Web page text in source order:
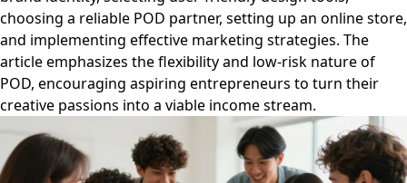
choosing a reliable POD partner, setting up an online store,
and implementing effective marketing strategies. The
article emphasizes the flexibility and low-risk nature of
POD, encouraging aspiring entrepreneurs to turn their
creative passions into a viable income stream.